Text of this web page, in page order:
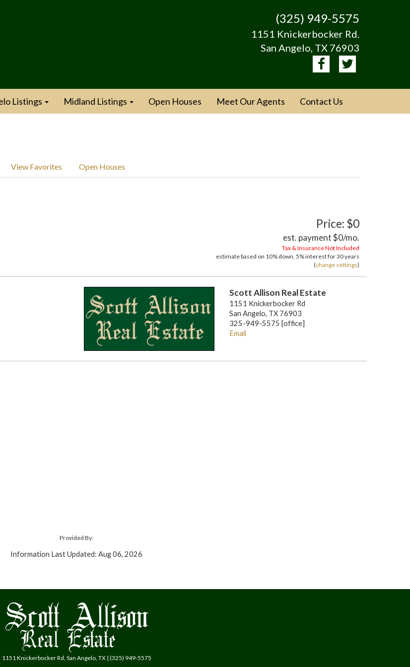
(325) 949-5575
1151 Knickerbocker Rd.
San Angelo, TX 76903
Listings Midland Listings Open Houses Meet Our Agents Contact Us
View Favorites Open Houses
Price: $0
est. payment$0/mo.
Tax & Insurance Not Included
estimate based on 10% down, 5%interest for30 years
(change settings)
Scott Allison Real Estate
1151 Knickerbocker Rd
San Angelo, TX 76903
325-949-5575 [office]
Email
Provided By:
Information Last Updated: Aug 06, 2026
1151 Knickerbocker Rd, San Angelo, TX | (325) 949-5575